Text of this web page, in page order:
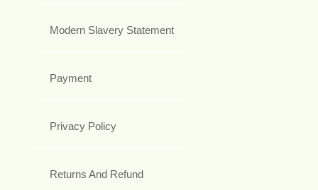
Modern Slavery Statement
Payment
Privacy Policy
Returns And Refund